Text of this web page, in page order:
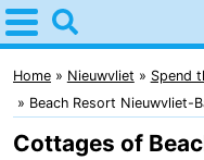
Home
Nieuwvliet
Tips
Home Nieuwvliet Spend
Beach Resort Nieuwvliet-
Cottages of